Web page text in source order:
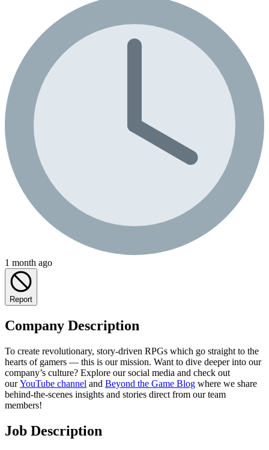
1 month ago
Report
Company Description
To create revolutionary, story-driven RPGs which go straight to the
hearts of gamers — this is our mission. Want to dive deeper into our
company’s culture? Explore our social media and check out
ourYouTube channel and Beyond the Game Blog where we share
behind-the-scenes insights and stories direct from our team
members!
Job Description